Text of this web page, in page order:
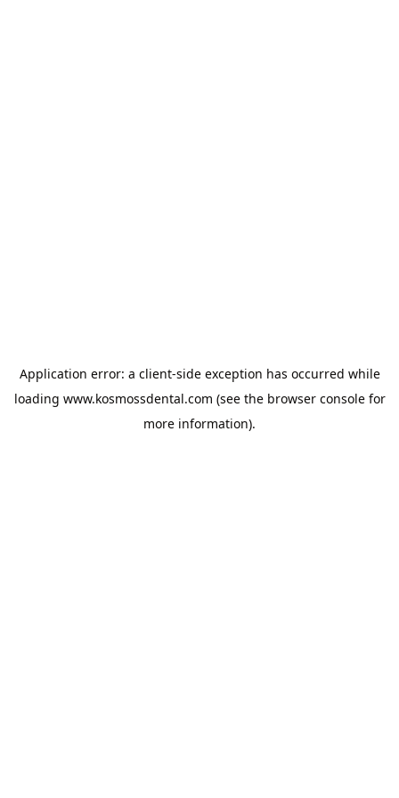
Application error: a client-side exception has occurred while
loading www.kosmossdental.com (see the browser consolefor
more information).